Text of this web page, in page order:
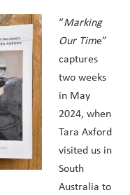
“Marking
Our Time”
captures
two weeks
in May
2024, when
Tara Axford
visited us in
South
Australia to